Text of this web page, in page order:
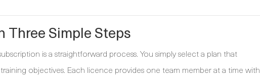
Three Simple Steps
is a straightforward process. You simply select a plan that
objectives. Each licence provides one team member at a time with